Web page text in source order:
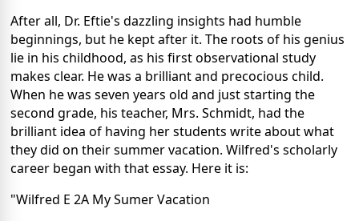
After all, Dr. Eftie's dazzling insights had humble
beginnings, but he kept after it. The roots of his genius
lie in his childhood, as his first observational study
makes clear. He was a brilliant and precocious child.
When he was seven years old and just starting the
second grade, his teacher, Mrs. Schmidt, had the
brilliant idea of having her students write about what
they did on their summer vacation. Wilfred's scholarly
career began with that essay. Here it is:
"Wilfred E 2A My Sumer Vacation